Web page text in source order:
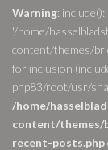
Warning:
'/home/
content/themes/
for inclusion
php83/root/usr/
/home/
content/themes/
recent-posts.php